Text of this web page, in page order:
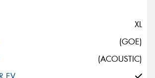
XL
(GOE)
(ACOUSTIC)